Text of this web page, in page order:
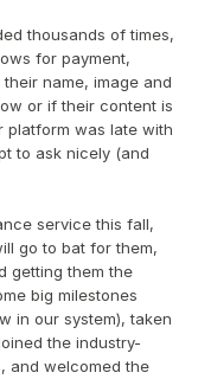
thousands of times,
for payment,
name, image and
or if their content is
platform was late with
to ask nicely (and
service this fall,
go to bat for them,
getting them the
big milestones
in our system), taken
the industry-
and welcomed the